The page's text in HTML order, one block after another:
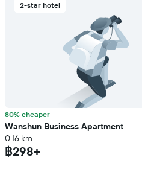
2-star hotel
80% cheaper
Wanshun Business Apartment
0.16 km
฿298+